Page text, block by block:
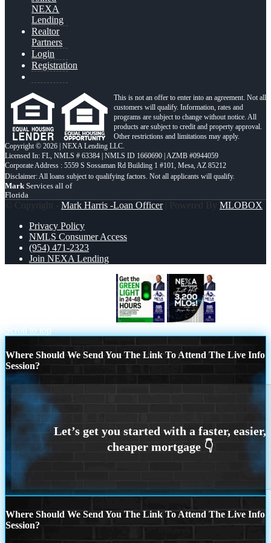
NEXA
Lending
Realtor
Partners
Login
Registration
This is not an offer to enter into an agreement. Not all
customers will qualify. Information, rates and
programs are subject to change without notice. All
products are subject to credit and property approval.
Other restrictions and limitations may apply.
Copyright © 2026 | NEXA Lending LLC.
Licensed In: FL, NMLS # 63384 | NMLS ID 1660690 | AZMB #0944059
Corporate Address : 5559 S Sossaman Rd Building 1 #101, Mesa, AZ 85212
Mark Services all of
Florida
© Copyright - Mark Harris -Loan Officer| Powered By MLOBOX
Privacy Policy
NMLS Consumer Access
(954) 471-2323
Join NEXA Lending
Scroll to top
Where Should We Send You The Link To Attend The Live Info
Session?
Where Should We Send You The Link To Attend The Live Info
Session?